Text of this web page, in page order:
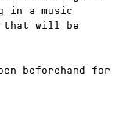
in a music
that will be
beforehand for